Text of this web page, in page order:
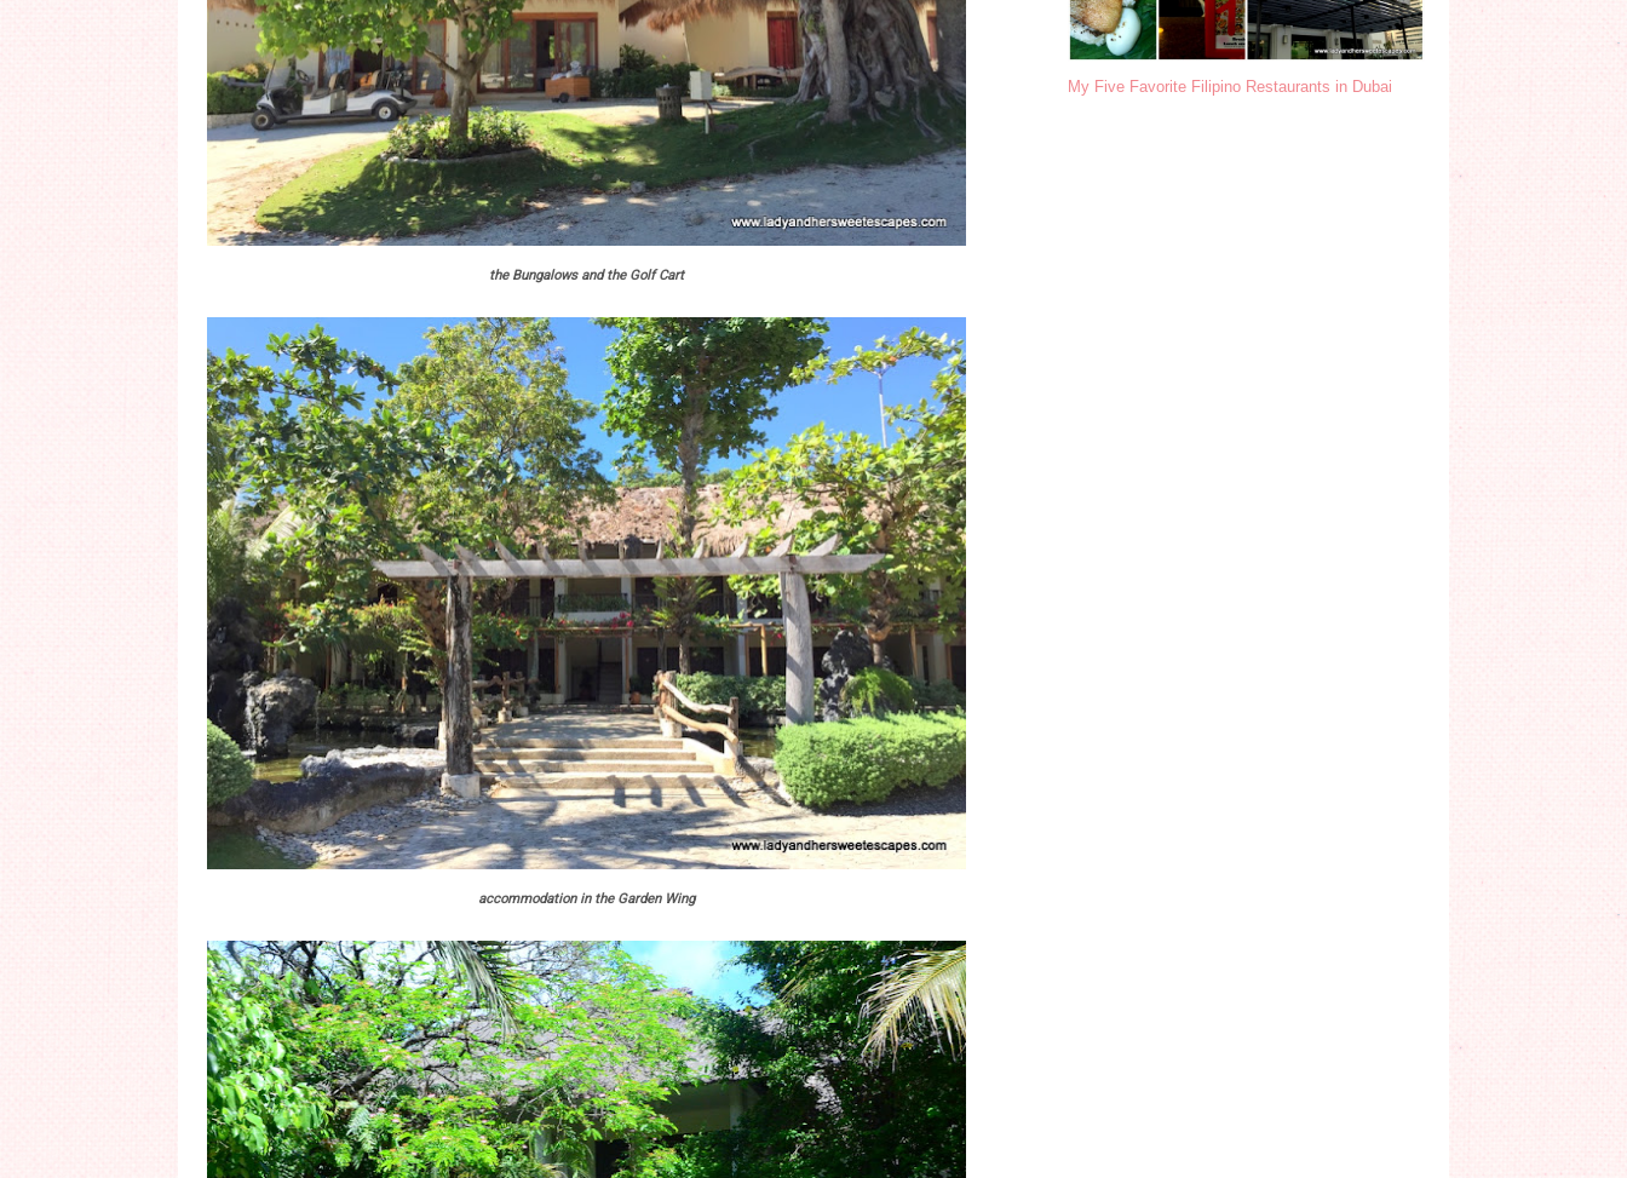
the Bungalows and the Golf Cart
accommodation in the Garden Wing
My Five Favorite Filipino Restaurants in Dubai